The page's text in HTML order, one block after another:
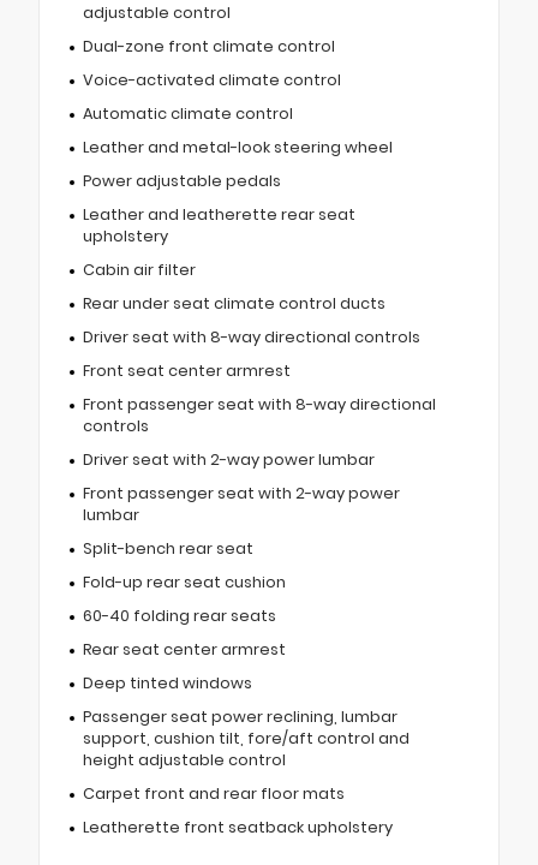
adjustable control
Dual-zone front climate control
Voice-activated climate control
Automatic climate control
Leather and metal-look steering wheel
Power adjustable pedals
Leather and leatherette rear seat
upholstery
Cabin air filter
Rear under seat climate control ducts
Driver seat with 8-way directional controls
Front seat center armrest
Front passenger seat with 8-way directional
controls
Driver seat with 2-way power lumbar
Front passenger seat with 2-way power
lumbar
Split-bench rear seat
Fold-up rear seat cushion
60-40 folding rear seats
Rear seat center armrest
Deep tinted windows
Passenger seat power reclining, lumbar
support, cushion tilt, fore/aft control and
height adjustable control
Carpet front and rear floor mats
Leatherette front seatback upholstery